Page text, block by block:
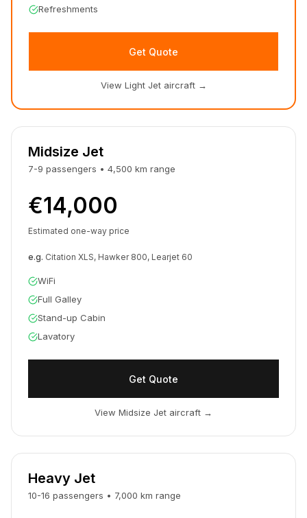
Refreshments
Get Quote
View Light Jet aircraft→
Midsize Jet
7-9 passengers • 4,500 km range
€14,000
Estimated one-way price
e.g. Citation XLS, Hawker 800, Learjet 60
WiFi
Full Galley
Stand-up Cabin
Lavatory
Get Quote
View Midsize Jet aircraft →
Heavy Jet
10-16 passengers • 7,000 km range